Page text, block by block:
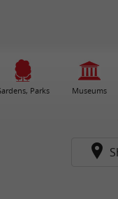
Parks Museums